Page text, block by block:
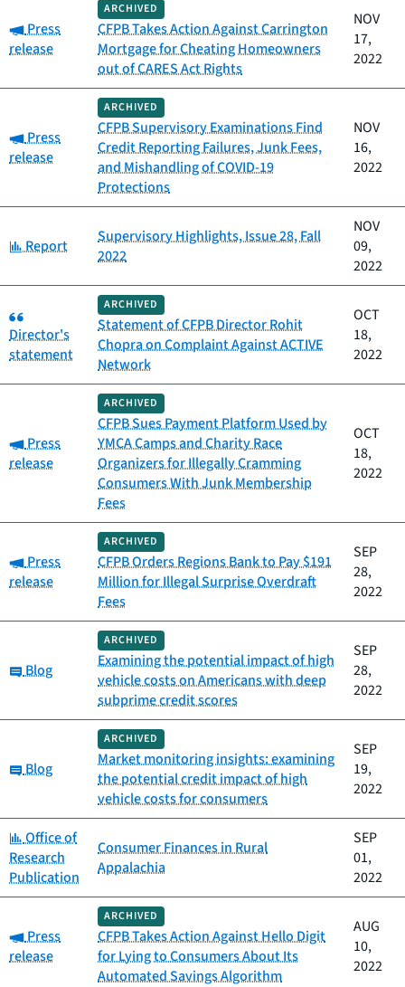
Category:
Press
release
ARCHIVED
CFPB Takes Action Against Carrington
Mortgage for Cheating Homeowners
out of CARES Act Rights
NOV
17,
2022
Category:
Press
release
ARCHIVED
CFPB Supervisory Examinations Find
Credit Reporting Failures, Junk Fees,
and Mishandling of COVID-19
Protections
NOV
16,
2022
Category:
Report
Supervisory Highlights, Issue 28, Fall
2022
NOV
09,
2022
Category:
Director's
statement
ARCHIVED
Statement of CFPB Director Rohit
Chopra on Complaint Against ACTIVE
Network
OCT
18,
2022
Category:
Press
release
ARCHIVED
CFPB Sues Payment Platform Used by
YMCA Camps and Charity Race
Organizers for Illegally Cramming
Consumers With Junk Membership
Fees
OCT
18,
2022
Category:
Press
release
ARCHIVED
CFPB Orders Regions Bank to Pay $191
Million for Illegal Surprise Overdraft
Fees
SEP
28,
2022
Category:
Blog
ARCHIVED
Examining the potential impact of high
vehicle costs on Americans with deep
subprime credit scores
SEP
28,
2022
Category:
Blog
ARCHIVED
Market monitoring insights: examining
the potential credit impact of high
vehicle costs for consumers
SEP
19,
2022
Category:
Office of
Research
Publication
Consumer Finances in Rural
Appalachia
SEP
01,
2022
Category:
Press
release
ARCHIVED
CFPB Takes Action Against Hello Digit
for Lying to Consumers About Its
Automated Savings Algorithm
AUG
10,
2022